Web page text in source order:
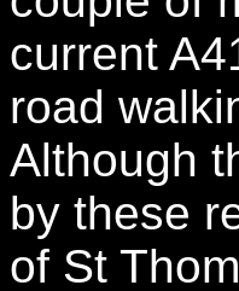
current
road
Although
by these
of St